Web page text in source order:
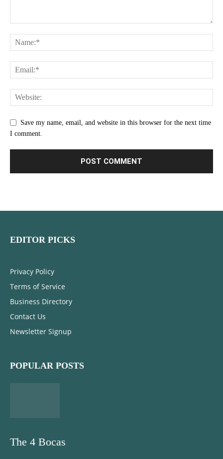
Save my name, email, and website in this browser for the next time
I comment.
EDITOR PICKS
Privacy Policy
Terms of Service
Business Directory
Contact Us
Newsletter Signup
POPULAR POSTS
The 4 Bocas